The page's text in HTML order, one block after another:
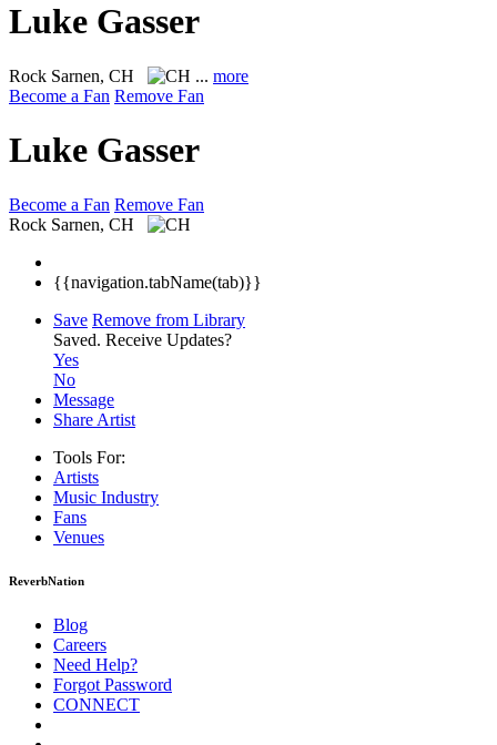
Luke Gasser
Rock Sarnen, CH ... more
Become a Fan Remove Fan
Luke Gasser
Become a Fan Remove Fan
Rock Sarnen, CH
{{navigation.tabName(tab)}}
Save Remove from Library
Saved. Receive Updates?
Yes
No
Message
Share Artist
Tools For:
Artists
Music Industry
Fans
Venues
ReverbNation
Blog
Careers
Need Help?
Forgot Password
CONNECT